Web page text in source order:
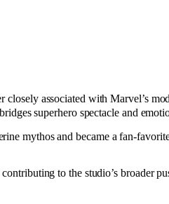
associated with Marvel’s
superhero spectacle and
mythos and became a fan-
to the studio’s broader